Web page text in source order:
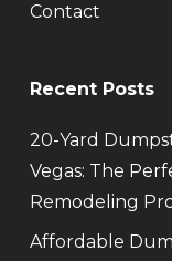
Contact
Recent Posts
20-Yard
Vegas: The
Remodeling
Affordable